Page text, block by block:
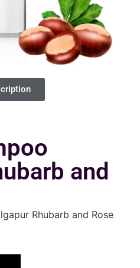
and
Rhubarb and Rose